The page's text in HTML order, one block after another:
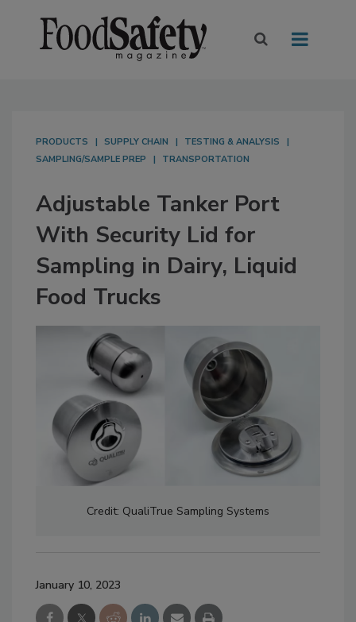
PRODUCTS SUPPLY CHAIN
TESTING & ANALYSIS
SAMPLING/SAMPLE PREP
TRANSPORTATION
Adjustable Tanker Port
With Security Lid for
Sampling in Dairy, Liquid
Food Trucks
Credit: QualiTrue Sampling Systems
January 10, 2023